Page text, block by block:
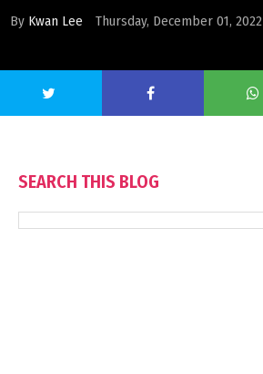
By Kwan Lee Thursday, December 01, 2022
SEARCH THIS BLOG